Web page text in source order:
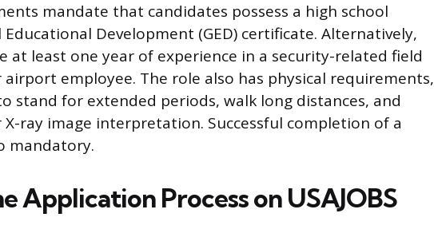
mandate that candidates possess a high school
Development (GED) certificate. Alternatively,
at least one year of experience in a security-related field
employee. The role also has physical requirements,
stand for extended periods, walk long distances, and
ray image interpretation. Successful completion of a
mandatory.
Application Process on USAJOBS